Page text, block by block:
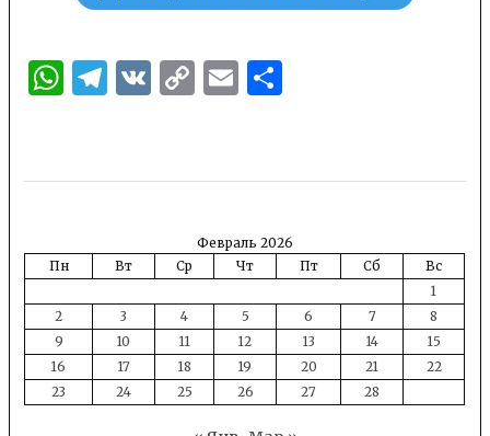
WhatsApp
Telegram
VKCopyEmail
Февраль 2026
Пн
Вт Ср Чт Пт Сб
Вс
1
2
3 4 5 6 7
8
9
10 11 12 13 14
15
16
17 18 19 20 21
22
23
24 25 26 27 28